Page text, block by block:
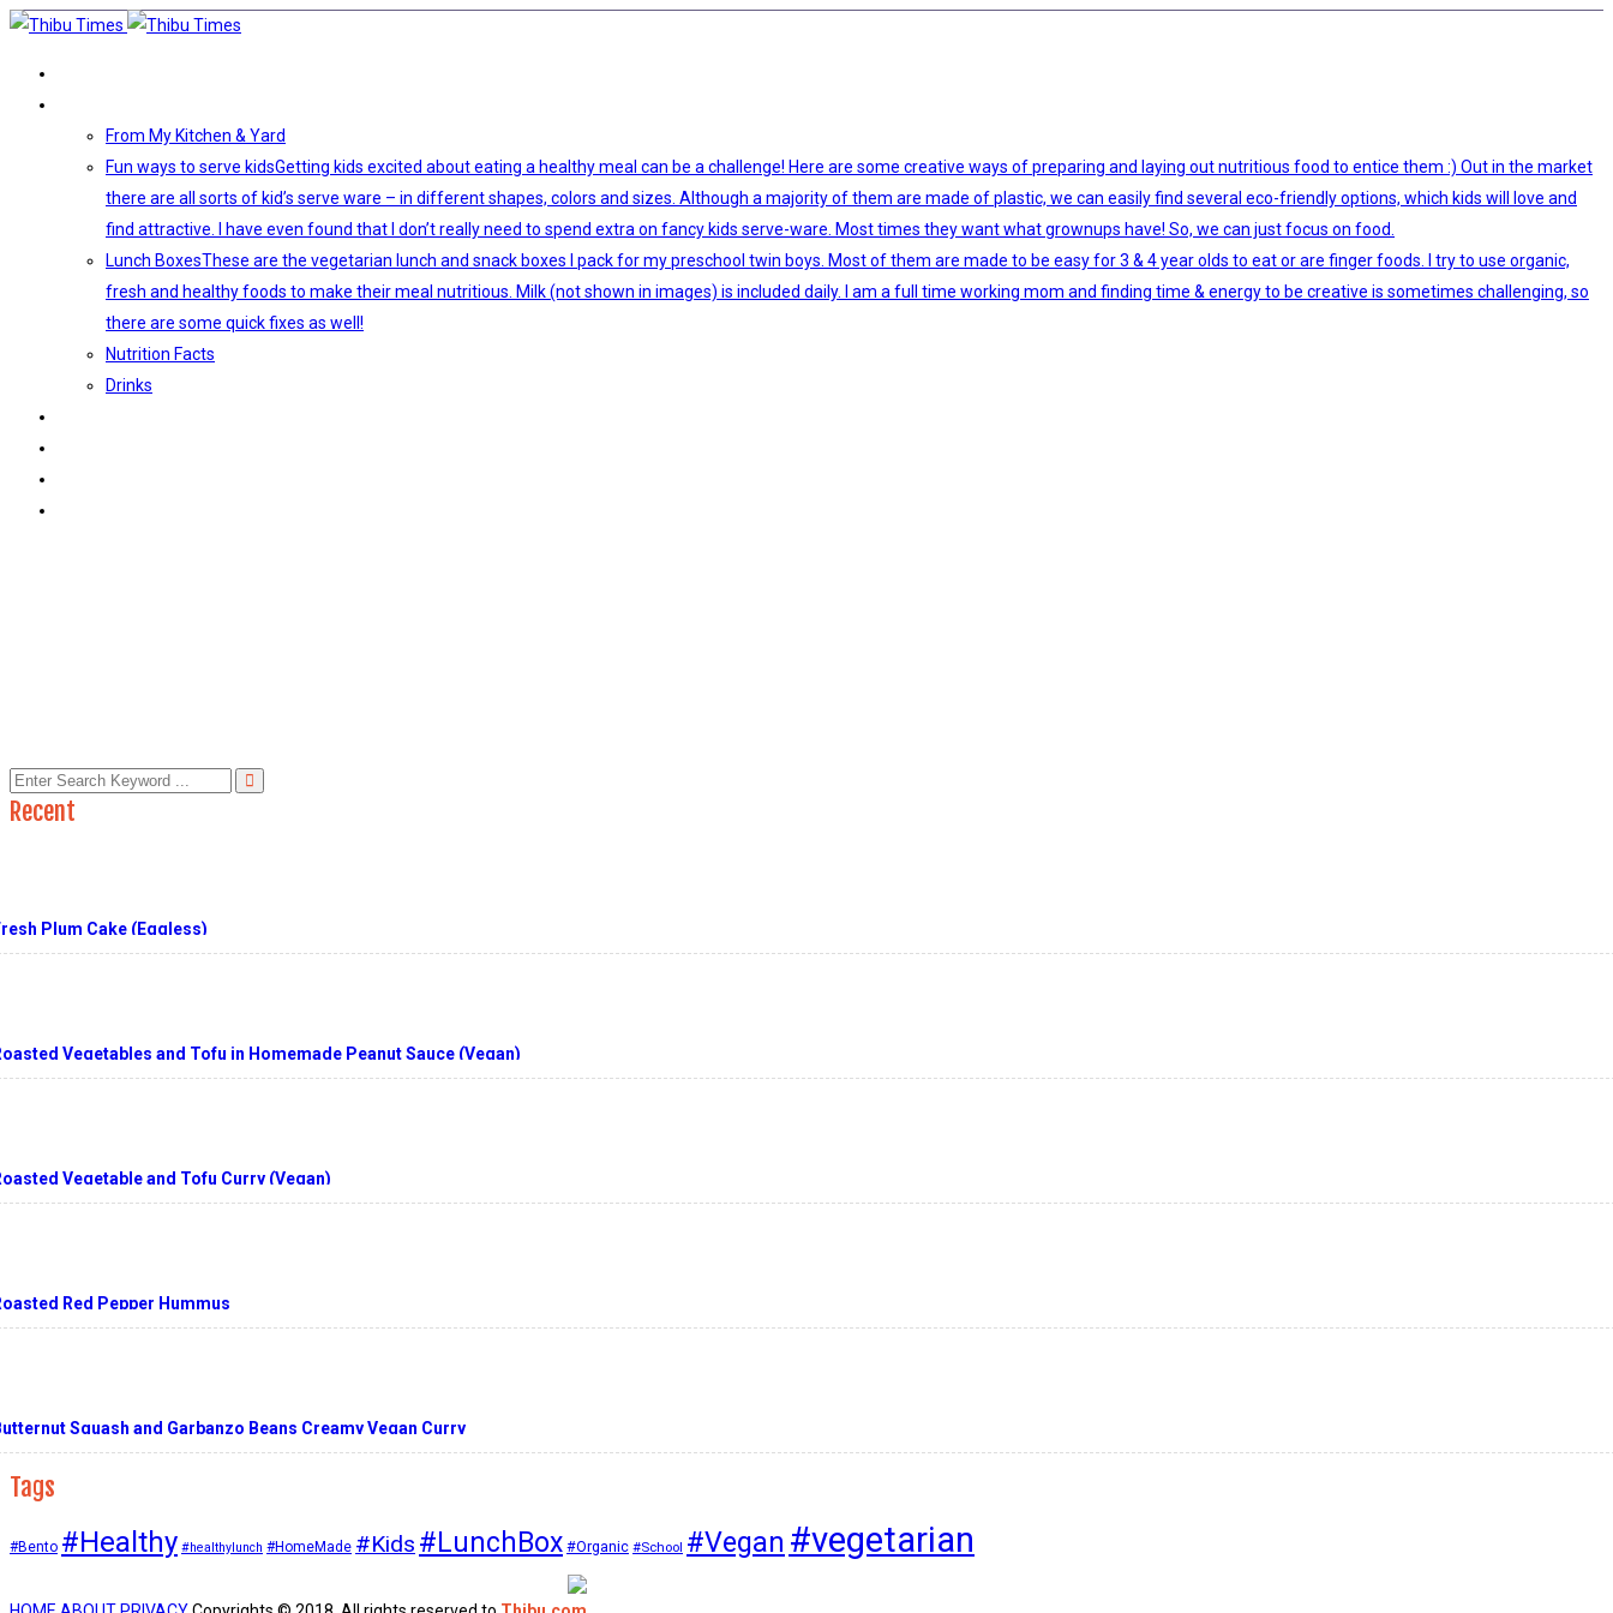
From My Kitchen & Yard
Fun ways to serve kidsGetting kids excited about eating a healthy meal can be a challenge! Here are some creative ways of preparing and laying out nutritious food to entice them :) Out in the market
there are all sorts of kid’s serve ware – in different shapes, colors and sizes. Although a majority of them are made of plastic, we can easily find several eco-friendly options, which kids will love and
find attractive. I have even found that I don’t really need to spend extra on fancy kids serve-ware. Most times they want what grownups have! So, we can just focus on food.
Lunch BoxesThese are the vegetarian lunch and snack boxes I pack for my preschool twin boys. Most of them are made to be easy for 3 & 4 year olds to eat or are finger foods. I try to use organic,
fresh and healthy foods to make their meal nutritious. Milk (not shown in images) is included daily. I am a full time working mom and finding time & energy to be creative is sometimes challenging, so
there are some quick fixes as well!
Nutrition Facts
Drinks
Recent
Plum Cake (Eggless)
Vegetables and Tofu in Homemade Peanut Sauce (Vegan)
Vegetable and Tofu Curry (Vegan)
Red Pepper Hummus
Squash and Garbanzo Beans Creamy Vegan Curry
Tags
#Bento #Healthy #healthylunch #HomeMade #Kids #LunchBox #Organic #School #Vegan #vegetarian